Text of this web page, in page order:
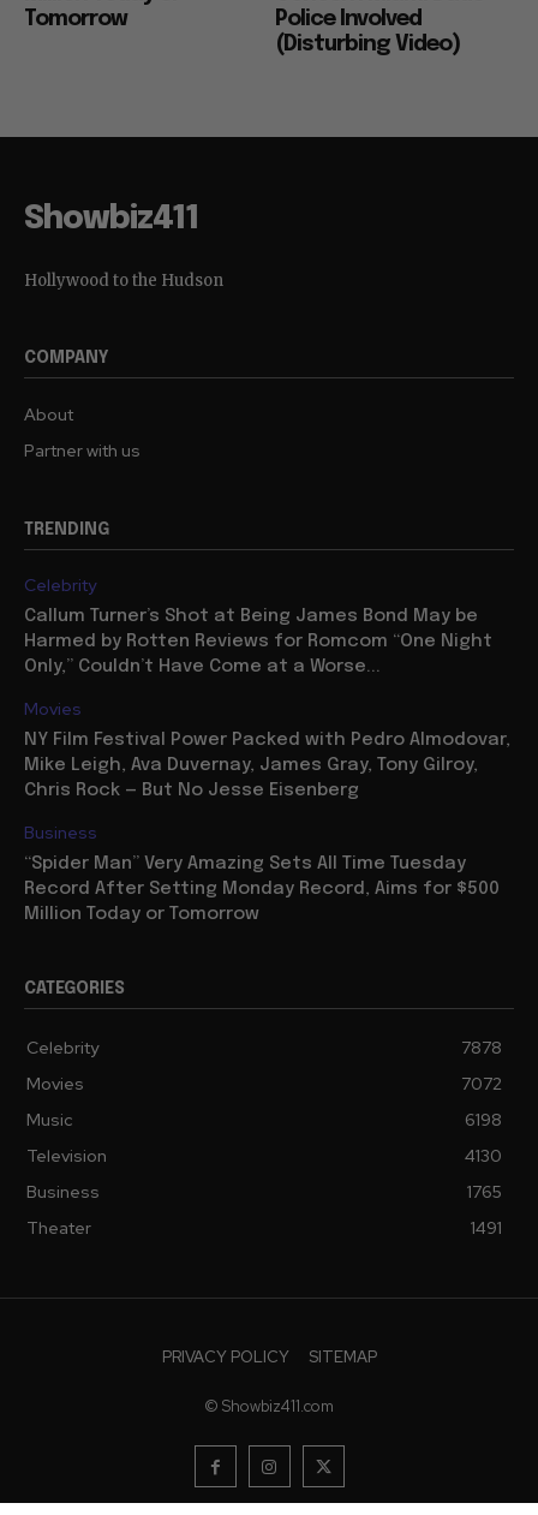
Tomorrow
Police Involved
(Disturbing Video)
Showbiz411
Hollywood to the Hudson
COMPANY
About
Partner with us
TRENDING
Celebrity
Callum Turner’s Shot at Being James Bond May be
Harmed by Rotten Reviews for Romcom “One Night
Only,” Couldn’t Have Come at a Worse...
Movies
NY Film Festival Power Packed with Pedro Almodovar,
Mike Leigh, Ava Duvernay, James Gray, Tony Gilroy,
Chris Rock — But No Jesse Eisenberg
Business
“Spider Man” Very Amazing Sets All Time Tuesday
Record After Setting Monday Record, Aims for $500
Million Today or Tomorrow
CATEGORIES
Celebrity
7878
Movies
7072
Music
6198
Television
4130
Business
1765
Theater
1491
PRIVACY POLICY SITEMAP
© Showbiz411.com